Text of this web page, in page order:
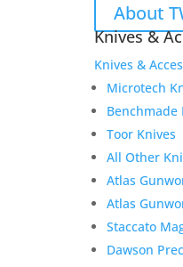
About
Knives &
Knives &
Microtech
Benchmade
Toor Knives
All Other
Atlas
Atlas
Staccato
Dawson